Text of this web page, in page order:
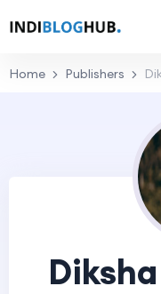
Home Publishers